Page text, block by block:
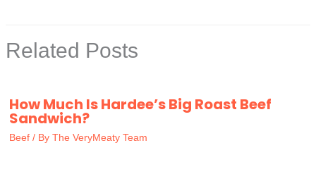
Related Posts
How Much Is Hardee’s Big Roast Beef
Sandwich?
Beef / By The VeryMeaty Team